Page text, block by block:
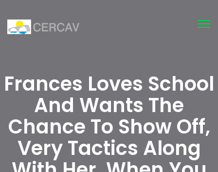
Frances Loves School
And Wants The
Chance To Show Off,
Very Tactics Along